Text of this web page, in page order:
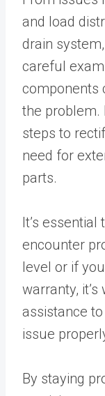
and load
drain
careful
components
the problem.
steps to
need for
parts.
It’s
encounter
level or if
warranty,
assistance
issue
By staying